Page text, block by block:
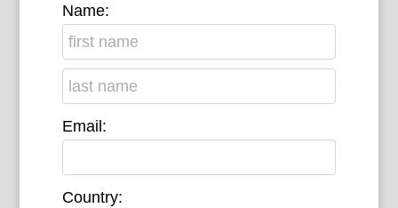
Name:
Email:
Country: